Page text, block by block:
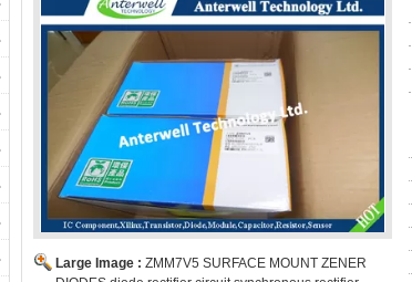
Large Image : ZMM7V5 SURFACE MOUNT ZENER